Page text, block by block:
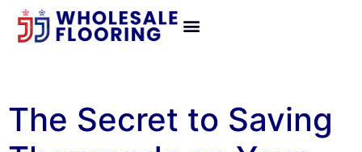
The Secret to Saving